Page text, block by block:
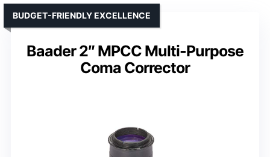
Baader 2″ MPCC Multi-Purpose
Coma Corrector
BUDGET-FRIENDLY EXCELLENCE